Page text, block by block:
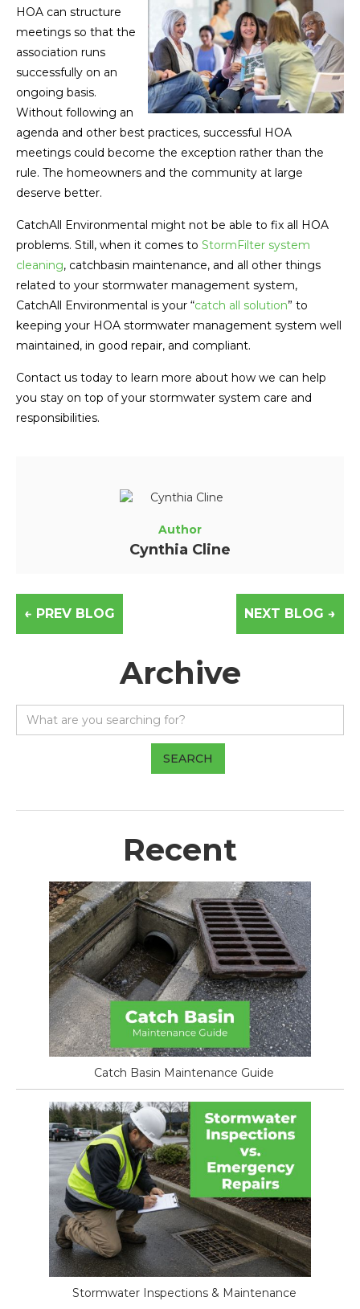
HOA can structure
meetings so that the
association runs
successfully on an
ongoing basis.
Without following an
agenda and other best practices, successful HOA
meetings could become the exception rather than the
rule. The homeowners and the community at large
deserve better.
CatchAll Environmental might not be able to fix all HOA
problems. Still, when it comes to StormFilter system
cleaning, catchbasin maintenance, and all other things
related to your stormwater management system,
CatchAll Environmental is your “catch all solution” to
keeping your HOA stormwater management system well
maintained, in good repair, and compliant.
Contact us today to learn more about how we can help
you stay on top of your stormwater system care and
responsibilities.
Author
Cynthia Cline
← PREV BLOG NEXT BLOG →
Archive
Recent
Catch Basin Maintenance Guide
Stormwater Inspections & Maintenance